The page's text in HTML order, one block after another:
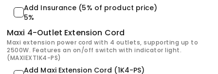
Add Insurance (5% of product price)
5%
Maxi 4-Outlet Extension Cord
Maxi extension power cord with 4 outlets, supporting up to
2500W. Features an on/off switch with indicator light.
(MAXIEXT1K4-PS)
Add Maxi Extension Cord (1K4-PS)